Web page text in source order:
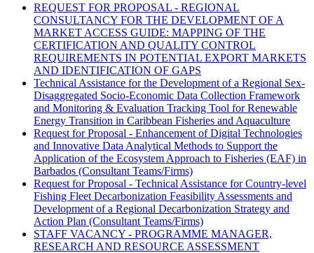
REQUEST FOR PROPOSAL - REGIONAL
CONSULTANCY FOR THE DEVELOPMENT OF A
MARKET ACCESS GUIDE: MAPPING OF THE
CERTIFICATION AND QUALITY CONTROL
REQUIREMENTS IN POTENTIAL EXPORT MARKETS
AND IDENTIFICATION OF GAPS
Technical Assistance for the Development of a Regional Sex-
Disaggregated Socio-Economic Data Collection Framework
and Monitoring & Evaluation Tracking Tool for Renewable
Energy Transition in Caribbean Fisheries and Aquaculture
Request for Proposal - Enhancement of Digital Technologies
and Innovative Data Analytical Methods to Support the
Application of the Ecosystem Approach to Fisheries (EAF) in
Barbados (Consultant Teams/Firms)
Request for Proposal - Technical Assistance for Country-level
Fishing Fleet Decarbonization Feasibility Assessments and
Development of a Regional Decarbonization Strategy and
Action Plan (Consultant Teams/Firms)
STAFF VACANCY - PROGRAMME MANAGER,
RESEARCH AND RESOURCE ASSESSMENT